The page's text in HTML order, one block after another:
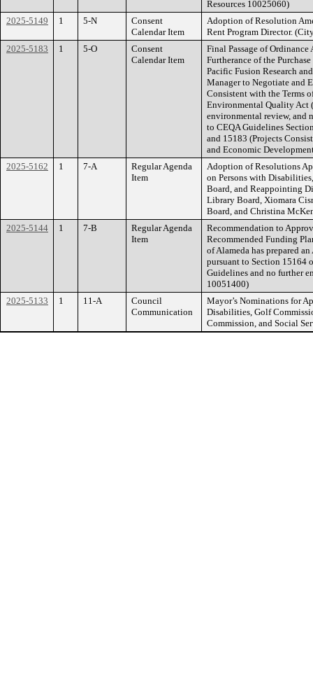
Resources 10025060)
2025-5149
1 5-N
Consent
Calendar Item
Adoption of Resolution
Rent Program Director.
2025-5183
1 5-O
Consent
Calendar Item
Final Passage of
Furtherance of the
Pacific Fusion Research
Manager to Negotiate and
Consistent with the Terms
Environmental Quality Act
environmental review, and
to CEQA Guidelines
and 15183 (Projects
and Economic
2025-5162
1 7-A
Regular Agenda
Item
Adoption of Resolutions
on Persons with
Board, and Reappointing
Library Board, Xiomara
Board, and Christina
2025-5144
1 7-B
Regular Agenda
Item
Recommendation to
Recommended Funding
of Alameda has prepared
pursuant to Section 15164
Guidelines and no further
10051400)
2025-5133
1 11-A
Council
Communication
Mayor’s Nominations for
Disabilities, Golf
Commission, and Social